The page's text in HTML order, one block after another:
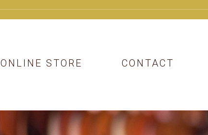
ONLINE STORE CONTACT